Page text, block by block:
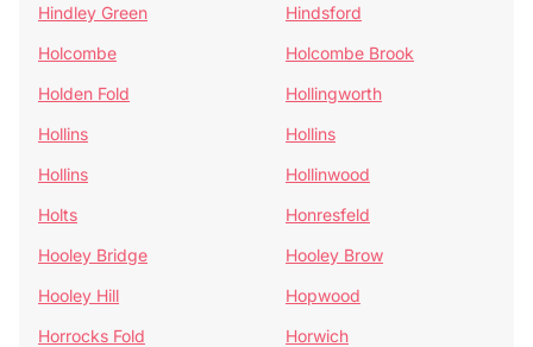
Hindley Green
Hindsford
Holcombe
Holcombe Brook
Holden Fold
Hollingworth
Hollins
Hollins
Hollins
Hollinwood
Holts
Honresfeld
Hooley Bridge
Hooley Brow
Hooley Hill
Hopwood
Horrocks Fold
Horwich